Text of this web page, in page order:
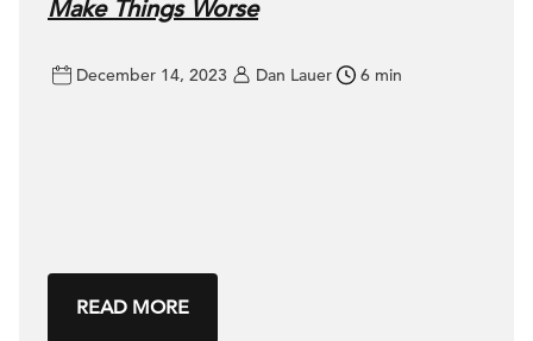
Make Things Worse
December 14, 2023 Dan Lauer 6 min
READ MORE